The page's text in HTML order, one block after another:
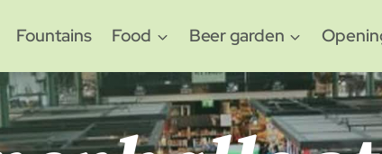
Fountains Food Beer garden